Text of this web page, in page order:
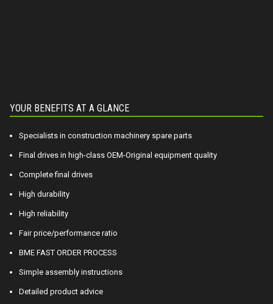
YOUR BENEFITS AT A GLANCE
Specialists in construction machinery spare parts
Final drives in high-class OEM-Original equipment quality
Complete final drives
High durability
High reliability
Fair price/performance ratio
BME FAST ORDER PROCESS
Simple assembly instructions
Detailed product advice